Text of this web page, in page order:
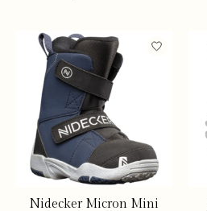
Nidecker Micron Mini